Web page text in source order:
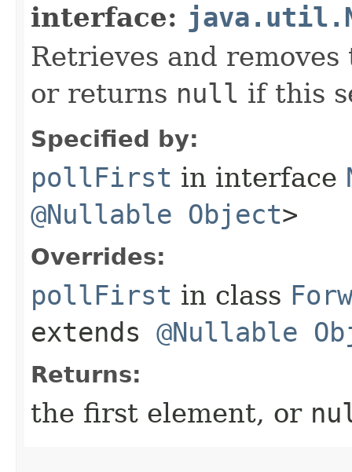
interface:
Retrieves and
or returns null if this
Specified by:
pollFirst in interface
@Nullable Object>
Overrides:
pollFirst in class
extends @Nullable
Returns:
the first element, or